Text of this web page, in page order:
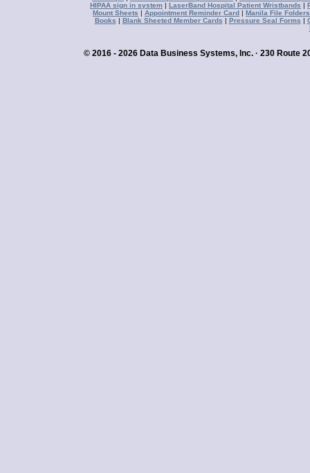
HIPAA sign in system | LaserBand Hospital Patient Wristbands |
Mount Sheets | Appointment Reminder Card | Manila File Folders
Books | Blank Sheeted Member Cards | Pressure Seal Forms |
© 2016 - 2026 Data Business Systems, Inc. · 230 Route